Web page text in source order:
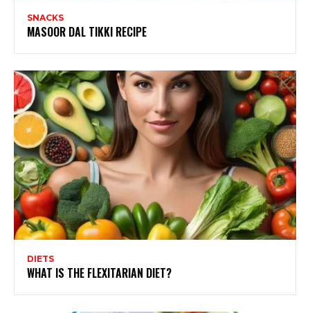
SNACKS
MASOOR DAL TIKKI RECIPE
DIETS
WHAT IS THE FLEXITARIAN DIET?